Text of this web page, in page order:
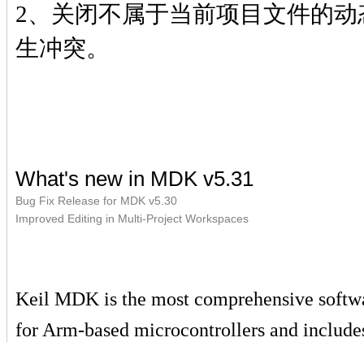
2、关闭不属于当前项目文件的
生冲突。
What's new in MDK v5.31
Bug Fix Release for MDK v5.30
Improved Editing in Multi-Project Workspaces
Keil MDK is the most comprehensive
for Arm-based microcontrollers and